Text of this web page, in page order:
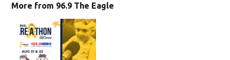
More from 96.9 The Eagle